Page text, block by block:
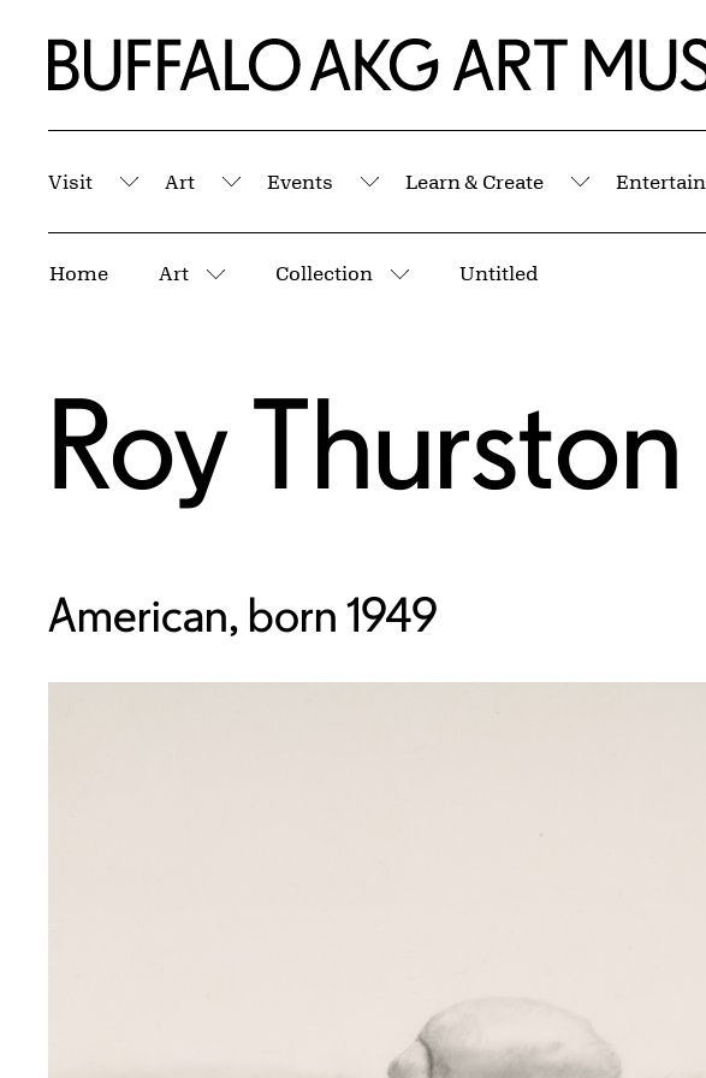
Home | Buffalo AKG Art Museum
Visit
Submenu
Art
Submenu
Events
Submenu
Learn & Create
Submenu
Entertain
Home Art
More pages
Collection
More pages
Untitled
Roy Thurston
American, born 1949